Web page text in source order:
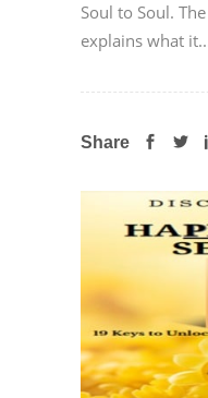
Soul to Soul.
explains what
Share